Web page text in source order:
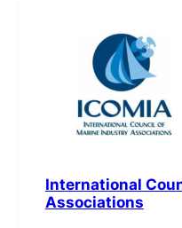
International
Associations